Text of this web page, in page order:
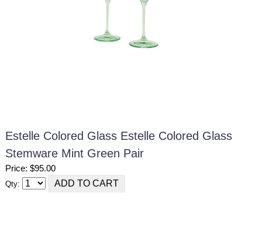
Estelle Colored Glass Estelle Colored Glass
Stemware Mint Green Pair
Price: $95.00
Qty: